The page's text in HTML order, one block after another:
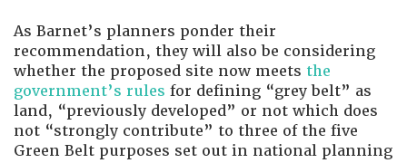
As Barnet’s planners ponder their
recommendation, they will also be considering
whether the proposed site now meets the
government’s rules for defining “grey belt” as
land, “previously developed” or not which does
not “strongly contribute” to three of the five
Green Belt purposes set out in national planning